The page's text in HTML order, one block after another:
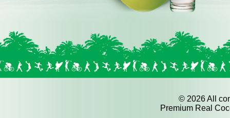
© 2026 All
Premium Real